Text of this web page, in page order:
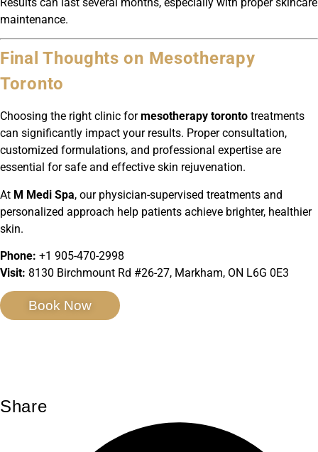
maintenance.
Final Thoughts on Mesotherapy
Toronto
Choosing the right clinic formesotherapy toronto treatments
can significantly impact your results. Proper consultation,
customized formulations, and professional expertise are
essential for safe and effective skin rejuvenation.
At M Medi Spa, our physician-supervised treatments and
personalized approach help patients achieve brighter, healthier
skin.
Phone: +1 905-470-2998
Visit: 8130 Birchmount Rd #26-27, Markham, ON L6G 0E3
Book Now
Share